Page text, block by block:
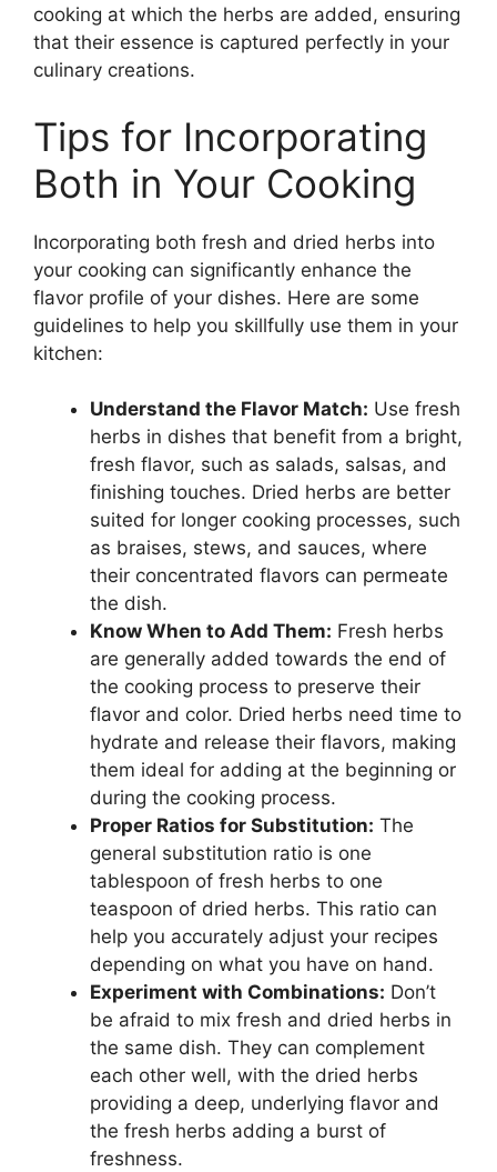
cooking at which the herbs are added, ensuring
that their essence is captured perfectly in your
culinary creations.
Tips for Incorporating
Both in Your Cooking
Incorporating both fresh and dried herbs into
your cooking can significantly enhance the
flavor profile of your dishes. Here are some
guidelines to help you skillfully use them in your
kitchen:
Understand the Flavor Match: Use fresh
herbs in dishes that benefit from a bright,
fresh flavor, such as salads, salsas, and
finishing touches. Dried herbs are better
suited for longer cooking processes, such
as braises, stews, and sauces, where
their concentrated flavors can permeate
the dish.
Know When to Add Them: Fresh herbs
are generally added towards the end of
the cooking process to preserve their
flavor and color. Dried herbs need time to
hydrate and release their flavors, making
them ideal for adding at the beginning or
during the cooking process.
Proper Ratios for Substitution: The
general substitution ratio is one
tablespoon of fresh herbs to one
teaspoon of dried herbs. This ratio can
help you accurately adjust your recipes
depending on what you have on hand.
Experiment with Combinations: Don’t
be afraid to mix fresh and dried herbs in
the same dish. They can complement
each other well, with the dried herbs
providing a deep, underlying flavor and
the fresh herbs adding a burst of
freshness.